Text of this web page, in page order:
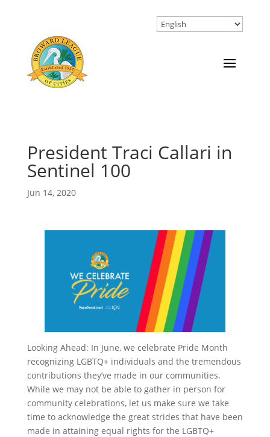
President Traci Callari in
Sentinel 100
Jun 14, 2020
Looking Ahead: In June, we celebrate Pride Month
recognizing LGBTQ+ individuals and the tremendous
contributions they’ve made in our communities.
While we may not be able to gather in person for
community celebrations, let us make sure we take
time to acknowledge the great strides that have been
made in attaining equal rights for the LGBTQ+